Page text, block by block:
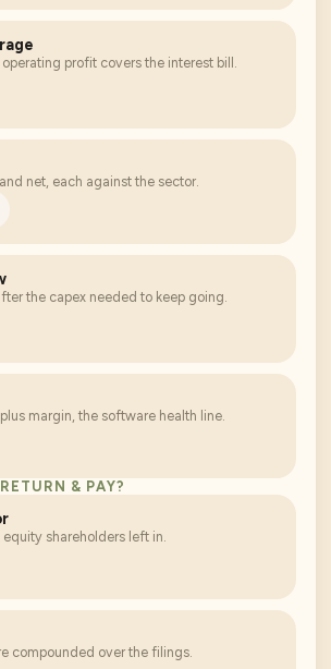
profit covers the interest bill.
net, each against the sector.
the capex needed to keep going.
margin, the software health line.
& PAY?
shareholders left in.
compounded over the filings.